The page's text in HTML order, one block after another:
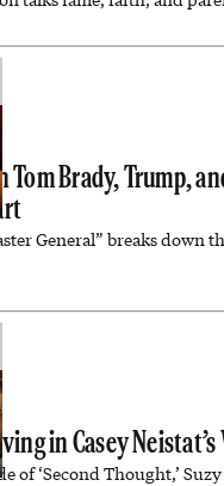
Tom Brady, Trump,
General” breaks down
in Casey
of ‘Second Thought,’